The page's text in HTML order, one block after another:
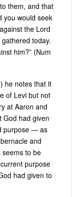
them, and that
you would seek
the Lord
today.
him?” (Num
he notes that it
of Levi but not
at Aaron and
God had given
purpose — as
and
to be
purpose
had given to